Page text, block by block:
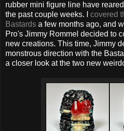
rubber mini figure line have
the past couple weeks. I covered
Bastards a few months ago, and
Pro's Jimmy Rommel decided to
new creations. This time, Jimmy
monstrous direction with the
a closer look at the two new